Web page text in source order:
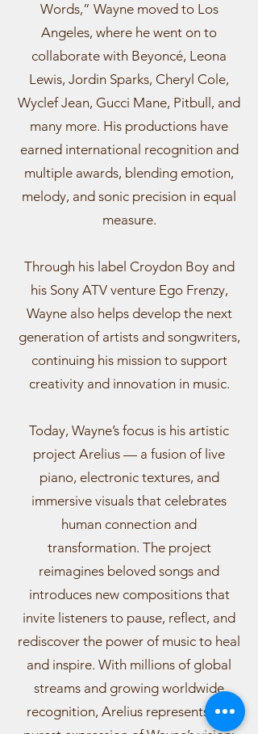
Words,” Wayne moved to Los
Angeles, where he went on to
collaborate with Beyoncé, Leona
Lewis, Jordin Sparks, Cheryl Cole,
Wyclef Jean, Gucci Mane, Pitbull, and
many more. His productions have
earned international recognition and
multiple awards, blending emotion,
melody, and sonic precision in equal
measure.
Through his label Croydon Boy and
his Sony ATV venture Ego Frenzy,
Wayne also helps develop the next
generation of artists and songwriters,
continuing his mission to support
creativity and innovation in music.
Today, Wayne’s focus is his artistic
project Arelius — a fusion of live
piano, electronic textures, and
immersive visuals that celebrates
human connection and
transformation. The project
reimagines beloved songs and
introduces new compositions that
invite listeners to pause, reflect, and
rediscover the power of music to heal
and inspire. With millions of global
streams and growing worldwide
recognition, Arelius represents the